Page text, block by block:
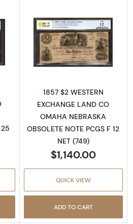
aboutObsolete $1 Note
25
Read more
1857 $2 WESTERN
EXCHANGE LAND CO
OMAHA NEBRASKA
OBSOLETE NOTE PCGS F 12
NET (749)
$1,140.00
QUICK VIEW
ADD TO CART